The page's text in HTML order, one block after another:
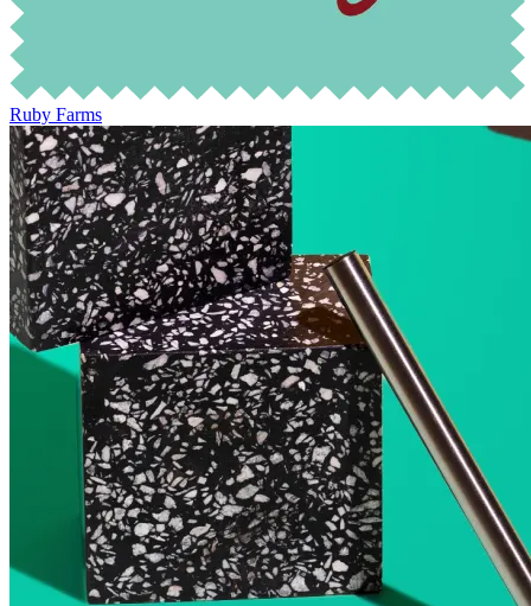
Ruby Farms